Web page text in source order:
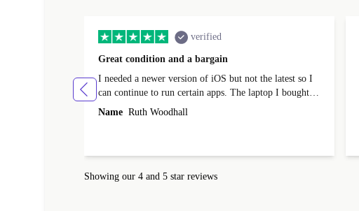
verified
Great condition and a bargain
I needed a newer version of iOS but not the latest so I
can continue to run certain apps. The laptop I bought
(macBook Pro) was in excellent condition and an
Name Ruth Woodhall
Showing our 4 and 5 star reviews